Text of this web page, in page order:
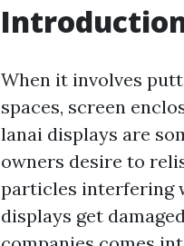
When it involves
spaces, screen
lanai displays are
owners desire to
particles interfering
displays get